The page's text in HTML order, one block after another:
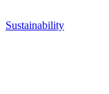
Sustainability